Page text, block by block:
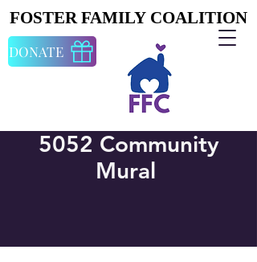
DONATE
FOSTER FAMILY COALITION
FOSTER FAMILY COALITION
5052 Community
Mural